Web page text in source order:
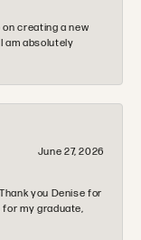
on creating a new
am absolutely
June 27, 2026
you Denise for
my graduate,